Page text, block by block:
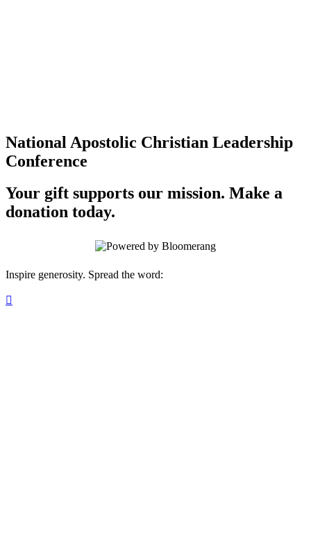
National Apostolic Christian Leadership
Conference
Your gift supports our mission. Make a
donation today.
Inspire generosity. Spread the word:
